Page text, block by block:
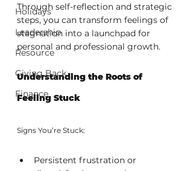
Holidays
Leadership
Resource
Giving Back
Finance
Through self-reflection and strategic
steps, you can transform feelings of
stagnation into a launchpad for
personal and professional growth.
Understanding the Roots of
Feeling Stuck
Signs You’re Stuck:
Persistent frustration or